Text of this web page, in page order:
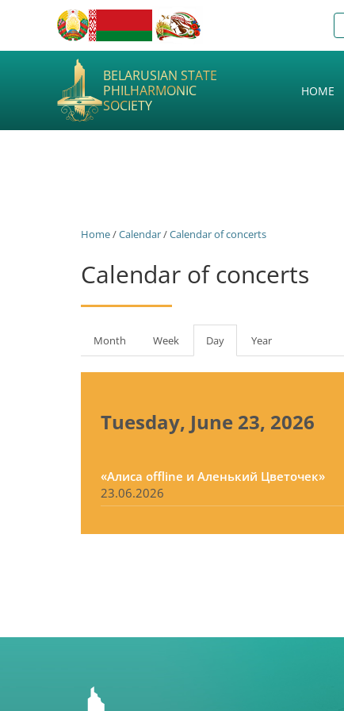
BELARUSIAN STATE
PHILHARMONIC
SOCIETY
HOME
Home/Calendar/Calendar of concerts
Calendar of concerts
Primary
tabs
Month Week Day (active
tab)
Year
Tuesday, June 23, 2026
«Алиса offline и Аленький Цветочек»
23.06.2026